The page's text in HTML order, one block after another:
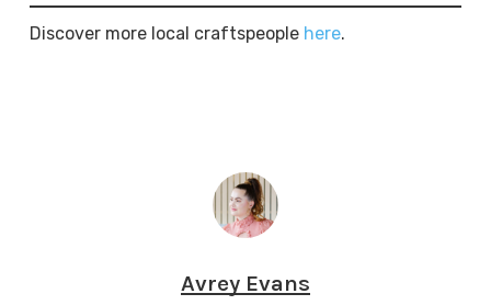
Discover more local craftspeople here.
Avrey Evans